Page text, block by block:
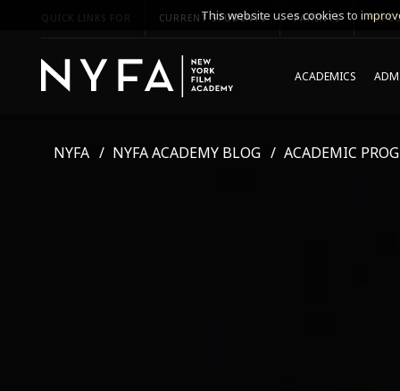
QUICK LINKS FOR CURRENT STUDENTS PARENTS
ACADEMICS
NYFA NYFA ACADEMY BLOG ACADEMIC
This website uses cookies to